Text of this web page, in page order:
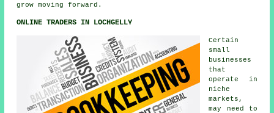
grow moving forward.
ONLINE TRADERS IN LOCHGELLY
Certain
small
businesses
that
operate in
niche
markets,
may need to